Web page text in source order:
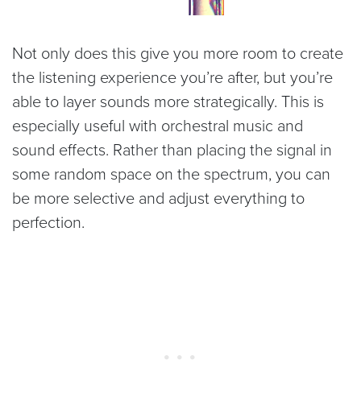
Not only does this give you more room to create
the listening experience you’re after, but you’re
able to layer sounds more strategically. This is
especially useful with orchestral music and
sound effects. Rather than placing the signal in
some random space on the spectrum, you can
be more selective and adjust everything to
perfection.